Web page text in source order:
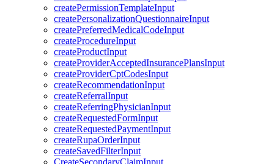
createPermissionTemplateInput
createPersonalizationQuestionnaireInput
createPreferredMedicalCodeInput
createProcedureInput
createProductInput
createProviderAcceptedInsurancePlansInput
createProviderCptCodesInput
createRecommendationInput
createReferralInput
createReferringPhysicianInput
createRequestedFormInput
createRequestedPaymentInput
createRupaOrderInput
createSavedFilterInput
CreateSecondaryClaimInput